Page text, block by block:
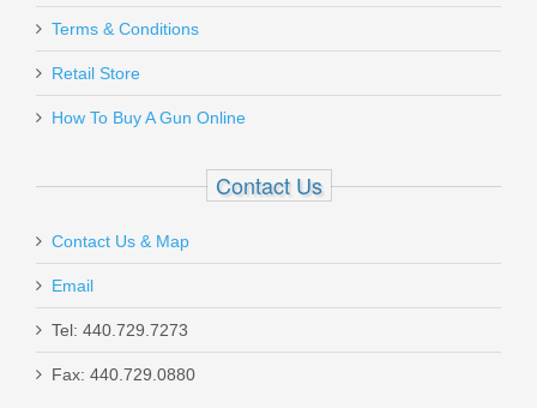
Terms & Conditions
Retail Store
How To Buy A Gun Online
Contact Us
Contact Us & Map
Email
Tel: 440.729.7273
Fax: 440.729.0880